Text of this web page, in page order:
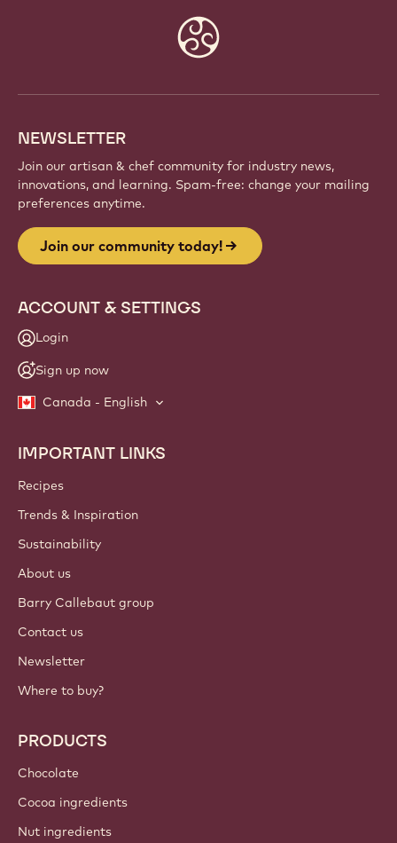
NEWSLETTER
Join our artisan & chef community for industry news,
innovations, and learning. Spam-free: change your mailing
preferences anytime.
Join our community today!
ACCOUNT & SETTINGS
Login
Sign up now
Canada - English
Footer
Callebaut
IMPORTANT LINKS
Recipes
Trends & Inspiration
Sustainability
About us
Barry Callebaut group
Contact us
Newsletter
Where to buy?
PRODUCTS
Chocolate
Cocoa ingredients
Nut ingredients